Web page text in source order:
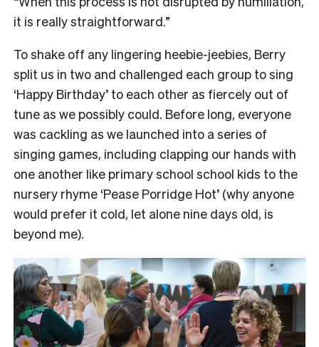
it is really straightforward.”
To shake off any lingering heebie-jeebies, Berry
split us in two and challenged each group to sing
‘Happy Birthday’ to each other as fiercely out of
tune as we possibly could. Before long, everyone
was cackling as we launched into a series of
singing games, including clapping our hands with
one another like primary school school kids to the
nursery rhyme ‘Pease Porridge Hot’ (why anyone
would prefer it cold, let alone nine days old, is
beyond me).